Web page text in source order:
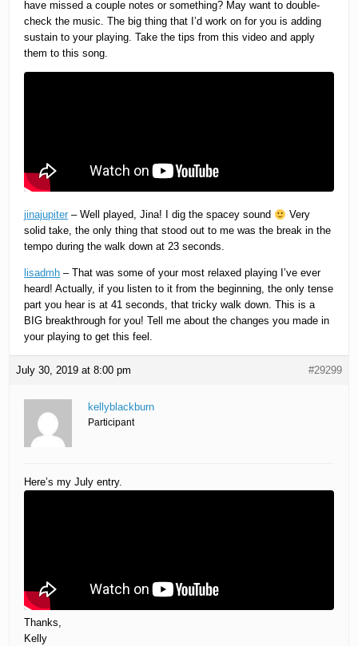
have missed a couple notes or something? May want to double-
check the music. The big thing that I’d work on for you is adding
sustain to your playing. Take the tips from this video and apply
them to this song.
jinajupiter – Well played, Jina! I dig the spacey sound
Very
solid take, the only thing that stood out to me was the break in the
tempo during the walk down at 23 seconds.
lisadmh – That was some of your most relaxed playing I’ve ever
heard! Actually, if you listen to it from the beginning, the only tense
part you hear is at 41 seconds, that tricky walk down. This is a
BIG breakthrough for you! Tell me about the changes you made in
your playing to get this feel.
July 30, 2019 at 8:00 pm #29299
kellyblackburn
Participant
Here’s my July entry.
Thanks,
Kelly